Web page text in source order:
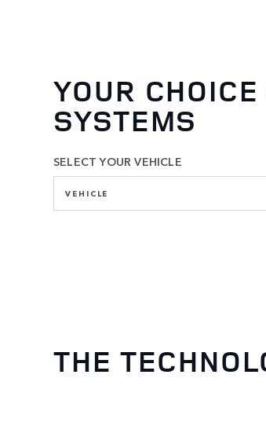
YOUR
SYSTEMS
SELECT YOUR VEHICLE
VEHICLE
THE